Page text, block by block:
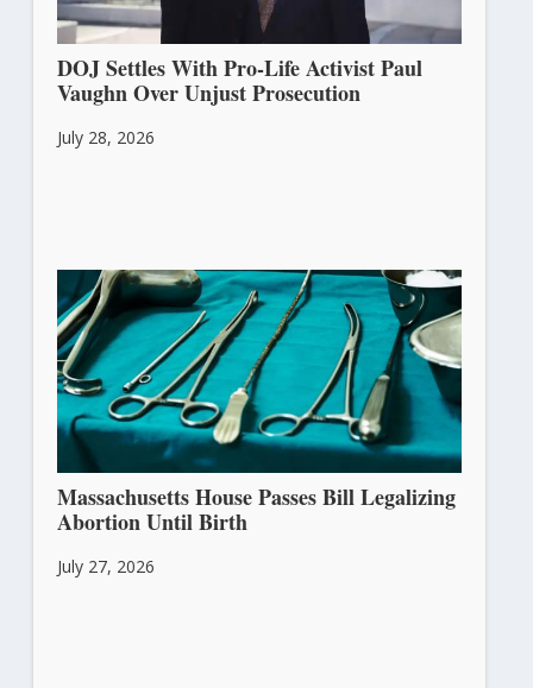
DOJ Settles With Pro-Life Activist Paul
Vaughn Over Unjust Prosecution
July 28, 2026
Massachusetts House Passes Bill Legalizing
Abortion Until Birth
July 27, 2026